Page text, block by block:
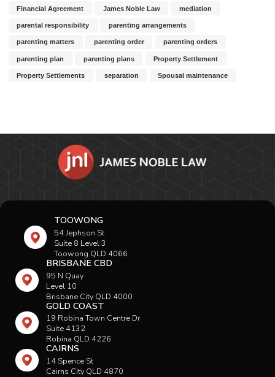
Financial Agreement James Noble Law mediation
parental responsibility parenting arrangements
parenting matters parenting order parenting orders
parenting plan parenting plans Property Settlement
Property Settlements separation Spousal maintenance
TOOWONG
54 Jephson St
Suite 8 Level 3
Toowong QLD 4066
BRISBANE CBD
95 N Quay
Level 10
Brisbane City QLD 4000
GOLD COAST
19 Robina Town Centre Dr
Suite 4132
Robina QLD 4226
CAIRNS
14 Spence St
Cairns City QLD 4870